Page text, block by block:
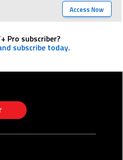
Access Now
Pro subscriber?
subscribe today.